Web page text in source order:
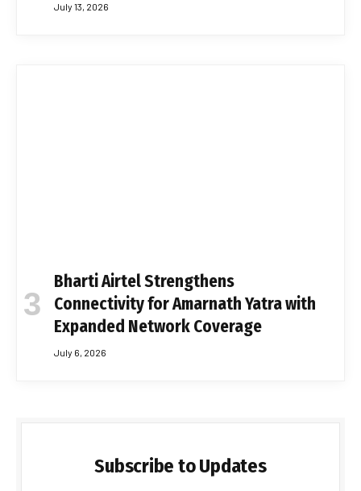
July 13, 2026
Bharti Airtel Strengthens
Connectivity for Amarnath Yatra with
Expanded Network Coverage
July 6, 2026
Subscribe to Updates